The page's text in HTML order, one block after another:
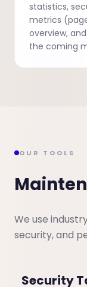
statistics,
metrics
overview,
the coming
OUR TOOLS
We use
security, and
Security